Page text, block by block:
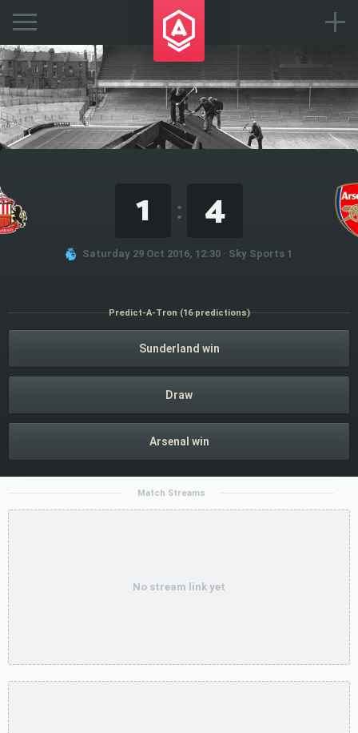
1 : 4
Saturday 29 Oct 2016, 12:30 · Sky Sports 1
Predict-A-Tron (16 predictions)
Sunderland win
Draw
Arsenal win
Match Streams
No stream link yet